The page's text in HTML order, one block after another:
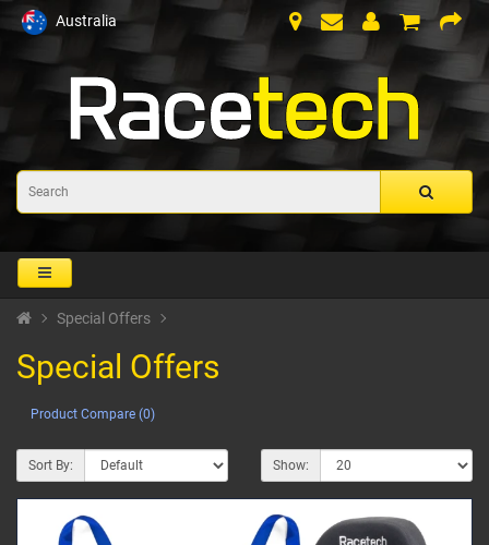
Australia
Special Offers
Special Offers
Product Compare (0)
Sort By: Show: